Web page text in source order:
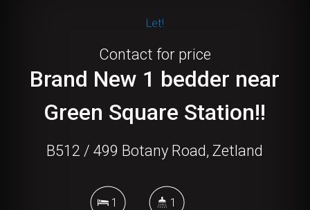
Let!
Contact for price
Brand New 1 bedder near
Green Square Station!!
B512 / 499 Botany Road, Zetland
1 1